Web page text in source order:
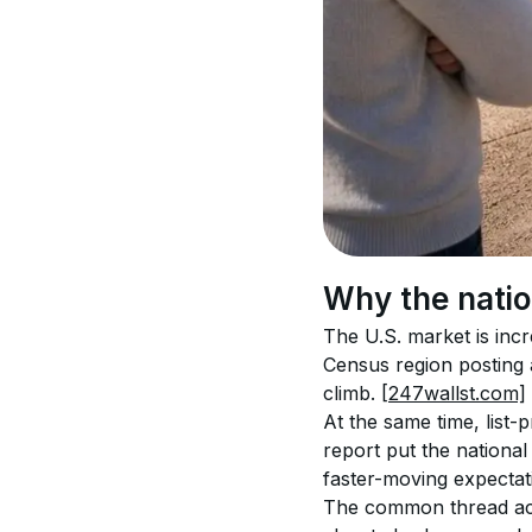
Why the
The U.S. market is
Census region
climb. [247wallst.com]
At the same time, list-
report put the
faster-moving
The common thread